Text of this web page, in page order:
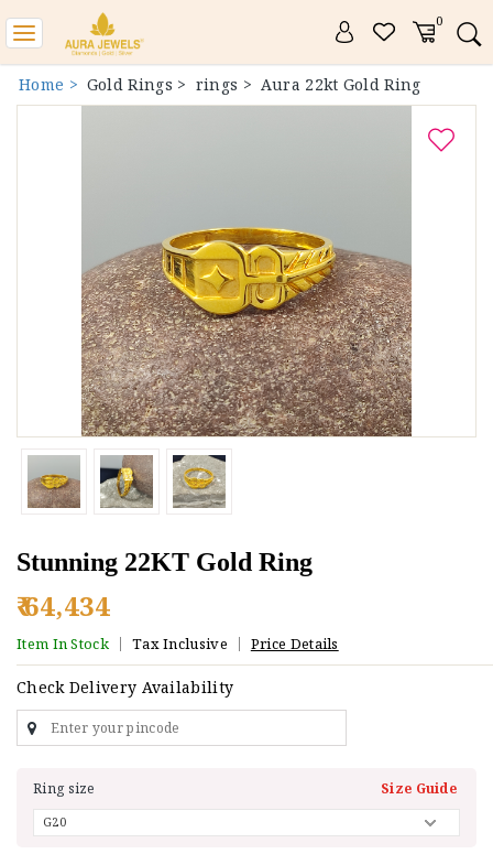
0
Toggle
navigation
Home > Gold Rings > rings > Aura 22kt Gold Ring
Stunning 22KT Gold Ring
₹ 64,434
Item In Stock Tax Inclusive Price Details
Check Delivery Availability
Ring size Size Guide